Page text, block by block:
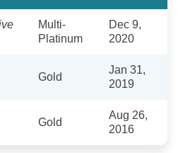
Multi-
Platinum
Dec 9,
2020
Gold
Jan 31,
2019
Gold
Aug 26,
2016